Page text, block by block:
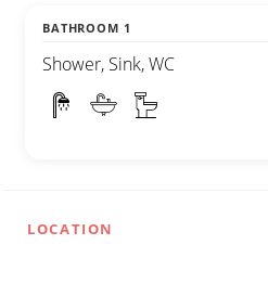
BATHROOM 1
Shower, Sink, WC
LOCATION